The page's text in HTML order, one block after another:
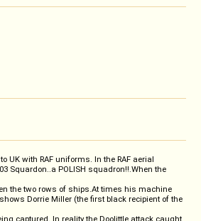
UK with RAF uniforms. In the RAF aerial
Squardon..a POLISH squadron!!.When the
the two rows of ships.At times his machine
Dorrie Miller (the first black recipient of the
captured. In reality the Doolittle attack caught